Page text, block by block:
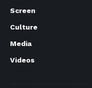
Screen
Culture
Media
Videos